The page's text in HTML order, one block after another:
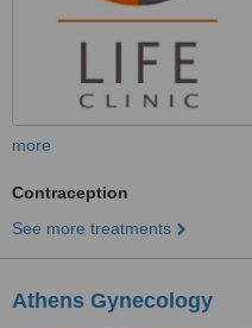
more
Contraception
See more treatments
Athens Gynecology